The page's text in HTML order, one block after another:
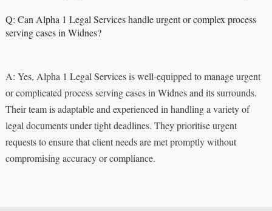
Q: Can Alpha 1 Legal Services handle urgent or complex process
serving cases in Widnes?
A: Yes, Alpha 1 Legal Services is well-equipped to manage urgent
or complicated process serving cases in Widnes and its surrounds.
Their team is adaptable and experienced in handling a variety of
legal documents under tight deadlines. They prioritise urgent
requests to ensure that client needs are met promptly without
compromising accuracy or compliance.